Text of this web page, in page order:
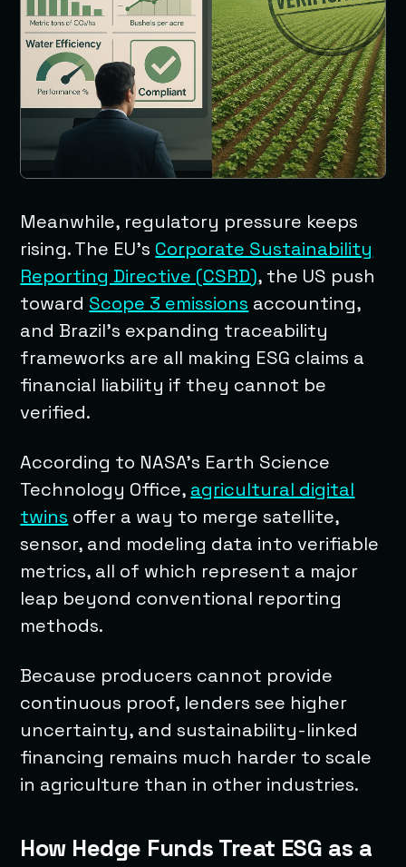
Meanwhile, regulatory pressure keeps
rising. The EU’s Corporate Sustainability
Reporting Directive (CSRD), the US push
toward Scope 3 emissions accounting,
and Brazil’s expanding traceability
frameworks are all making ESG claims a
financial liability if they cannot be
verified.
According to NASA’s Earth Science
Technology Office, agricultural digital
twins offer a way to merge satellite,
sensor, and modeling data into verifiable
metrics, all of which represent a major
leap beyond conventional reporting
methods.
Because producers cannot provide
continuous proof, lenders see higher
uncertainty, and sustainability-linked
financing remains much harder to scale
in agriculture than in other industries.
How Hedge Funds Treat ESG as a